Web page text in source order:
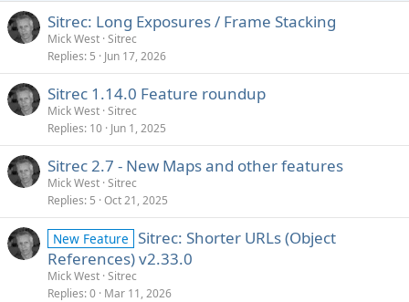
Sitrec: Long Exposures / Frame Stacking
Mick West Sitrec
Replies 5 Jun 17, 2026
Sitrec 1.14.0 Feature roundup
Mick West Sitrec
Replies 10 Jun 1, 2025
Sitrec 2.7 - New Maps and other features
Mick West Sitrec
Replies 5 Oct 21, 2025
New Feature
Sitrec: Shorter URLs (Object
References) v2.33.0
Mick West Sitrec
Replies 0 Mar 11, 2026